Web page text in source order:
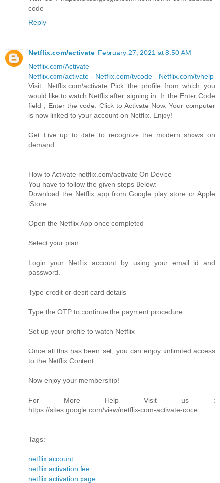
code
Reply
Netflix.com/activate February 27, 2021 at 8:50 AM
Netflix.com/Activate
Netflix.com/activate - Netflix.com/tvcode - Netflix.com/tvhelp
Visit: Netflix.com/activate Pick the profile from which you
would like to watch Netflix after signing in. In the Enter Code
field , Enter the code. Click to Activate Now. Your computer
is now linked to your account on Netflix. Enjoy!
Get Live up to date to recognize the modern shows on
demand.
How to Activate netflix.com/activate On Device
You have to follow the given steps Below:
Download the Netflix app from Google play store or Apple
iStore
Open the Netflix App once completed
Select your plan
Login your Netflix account by using your email id and
password.
Type credit or debit card details
Type the OTP to continue the payment procedure
Set up your profile to watch Netflix
Once all this has been set, you can enjoy unlimited access
to the Netflix Content
Now enjoy your membership!
For More Help Visit us :
https://sites.google.com/view/netflix-com-activate-code
Tags:
netflix account
netflix activation fee
netflix activation page